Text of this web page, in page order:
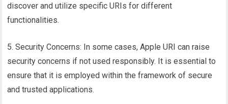
discover and utilize specific URIs for different
functionalities.
5. Security Concerns: In some cases, Apple URI can raise
security concerns if not used responsibly. It is essential to
ensure that it is employed within the framework of secure
and trusted applications.